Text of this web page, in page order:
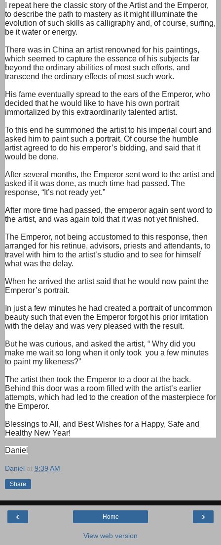
I repeat here the classic story of the Artist and the Emperor,
to describe the path to mastery as it might illuminate the
evolution of such skills as calligraphy and, of course, surfing,
be it water or energy.
There was in China an artist renowned for his paintings,
which seemed to capture the essence of his subjects far
beyond the ordinary abilities of most such efforts, and
transcend the ordinary effects of most such work.
His fame eventually spread to the ears of the Emperor, who
decided that he would like to have his own portrait
immortalized by this extraordinarily talented artist.
To this end he summoned the artist to his imperial court and
asked him to paint such a portrait. Of course the humble
artist agreed to do his emperor’s bidding, and said that it
would be done.
After several months, the Emperor sent word to the artist and
asked if it was done, as much time had passed. The
response, “It’s not ready yet.”
After more time had passed, the emperor again sent word to
the artist, and was again told that it was not yet finished.
The Emperor, not being accustomed to this response, then
arranged for his retinue, advisors, priests and attendants, to
travel with him to the artist’s studio and to see for himself
what was the delay.
When he arrived the artist said that he would now paint the
Emperor’s portrait.
In just a few minutes he had created a portrait of uncommon
beauty such that even the Emperor forgot his prior irritation
with the delay and was very pleased with the result.
But he was curious, and asked the artist, “ Why did you
make me wait so long when it only took you a few minutes
to paint my likeness?”
The artist then took the Emperor to a door at the back.
Behind this door was a room filled with the artist’s earlier
attempts, which had led to the creation of the masterpiece for
the Emperor.
Blessings to All, and Best Wishes for a Happy, Safe and
Healthy New Year!
Daniel
Daniel at 9:39 AM
Share
‹ ›
Home
View web version